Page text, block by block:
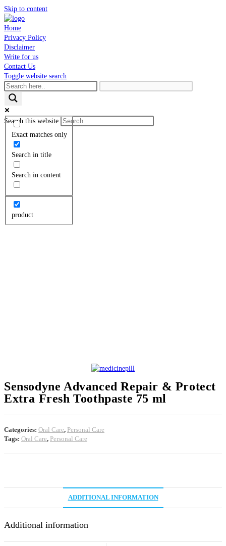
Skip to content
Home
Privacy Policy
Disclaimer
Write for us
Contact Us
Toggle website search
Exact matches only
Search in title
Search in content
product
Search this website
Sensodyne Advanced Repair & Protect
Extra Fresh Toothpaste 75 ml
Categories: Oral Care, Personal Care
Tags: Oral Care, Personal Care
ADDITIONAL INFORMATION
Additional information